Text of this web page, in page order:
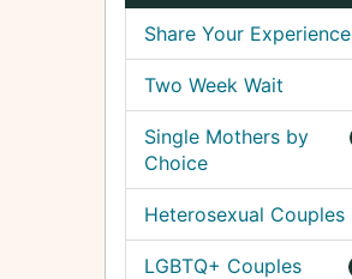
Share Your Experience
Two Week Wait
Single Mothers by
Choice
Heterosexual Couples
LGBTQ+ Couples